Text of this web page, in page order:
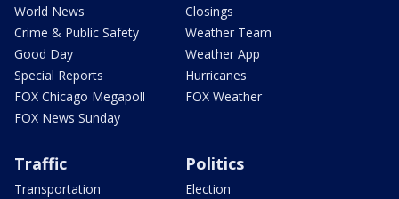
World News
Crime & Public Safety
Good Day
Special Reports
FOX Chicago Megapoll
FOX News Sunday
Closings
Weather Team
Weather App
Hurricanes
FOX Weather
Traffic
Transportation
Politics
Election